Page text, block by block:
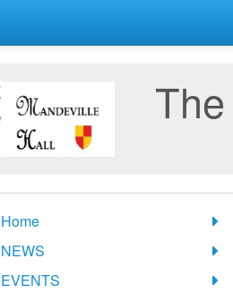
Home
NEWS
EVENTS